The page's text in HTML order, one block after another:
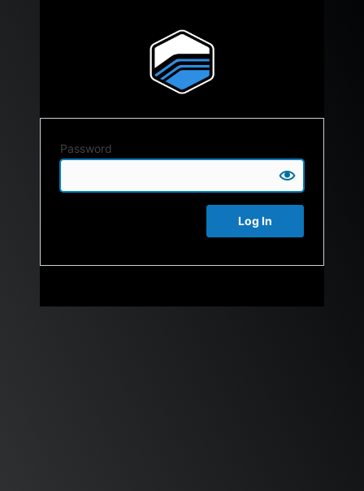
Password